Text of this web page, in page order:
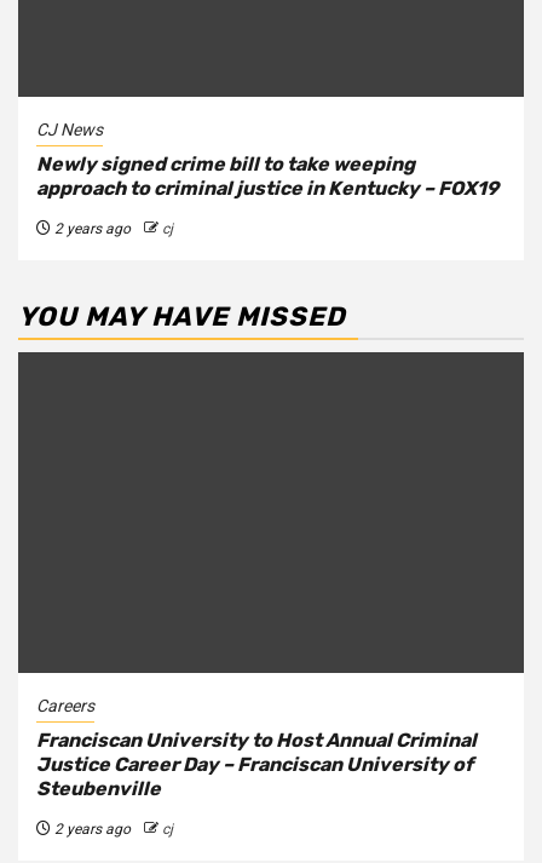
CJ News
Newly signed crime bill to take weeping
approach to criminal justice in Kentucky – FOX19
2 years ago cj
YOU MAY HAVE MISSED
Careers
Franciscan University to Host Annual Criminal
Justice Career Day – Franciscan University of
Steubenville
2 years ago cj